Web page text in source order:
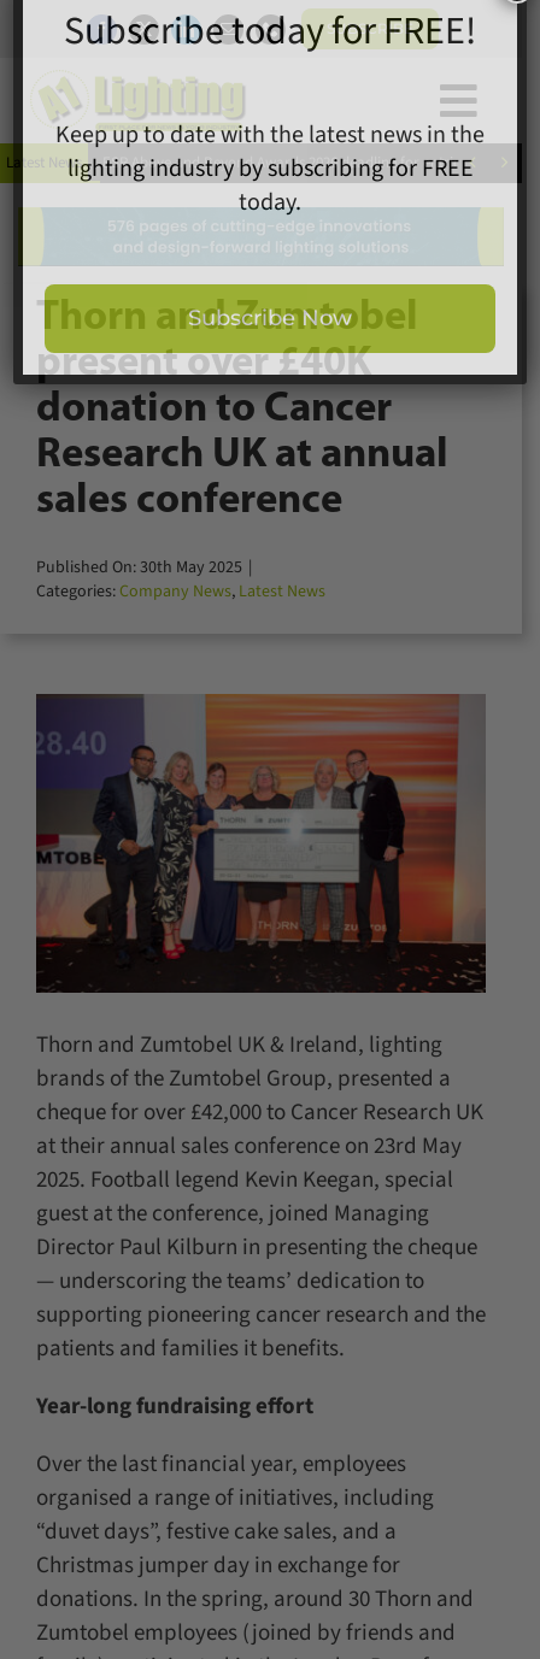
content
SUBSCRIBE
Home
News
Directory
A1 Buyers Guide
Products
Events
About
Contact
Subscribe
Latest News ESR Above and Beyond Awards 2026 deadline for entries extended

Thorn and Zumtobel
present over £40K
donation to Cancer
Research UK at annual
sales conference
Published On: 30th May 2025 |
Categories:Company News, Latest News
Thorn and Zumtobel UK & Ireland, lighting
brands of the Zumtobel Group, presented a
cheque for over £42,000 to Cancer Research UK
at their annual sales conference on 23rd May
2025. Football legend Kevin Keegan, special
guest at the conference, joined Managing
Director Paul Kilburn in presenting the cheque
— underscoring the teams’ dedication to
supporting pioneering cancer research and the
patients and families it benefits.
Year-long fundraising effort
Over the last financial year, employees
organised a range of initiatives, including
“duvet days”, festive cake sales, and a
Christmas jumper day in exchange for
donations. In the spring, around 30 Thorn and
Zumtobel employees (joined by friends and
Subscribe today for FREE!
Keep up to date with the latest news in the
lighting industry by subscribing for FREE
today.
Subscribe Now